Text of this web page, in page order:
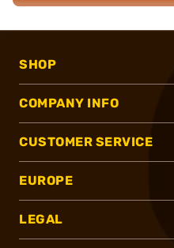
SHOP
COMPANY INFO
CUSTOMER SERVICE
EUROPE
LEGAL